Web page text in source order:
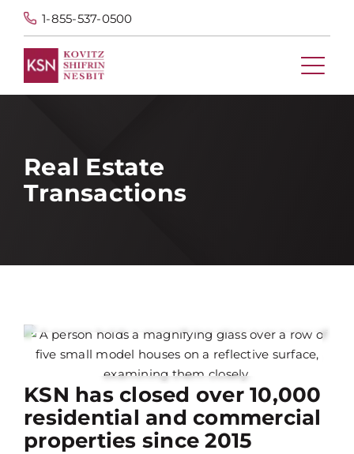
1-855-537-0500
Real Estate
Transactions
KSN has closed over 10,000
residential and commercial
properties since 2015